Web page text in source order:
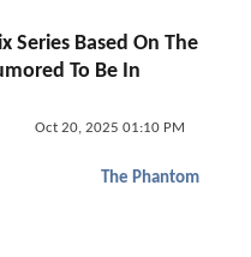
Series Based On The
To Be In
Oct 20, 2025 01:10 PM
The Phantom